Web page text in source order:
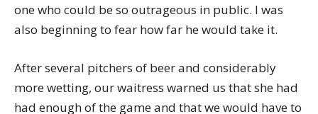
one who could be so outrageous in public. I was
also beginning to fear how far he would take it.
After several pitchers of beer and considerably
more wetting, our waitress warned us that she had
had enough of the game and that we would have to